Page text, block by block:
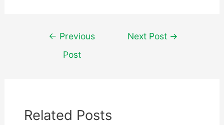
navigation
← Previous
Post
Next Post →
Related Posts